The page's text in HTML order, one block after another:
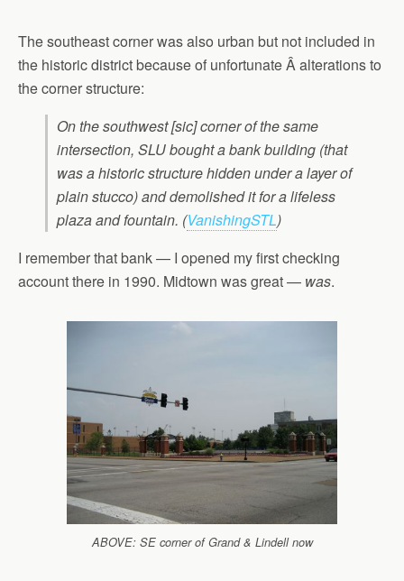
The southeast corner was also urban but not included in
the historic district because of unfortunate Â alterations to
the corner structure:
On the southwest [sic] corner of the same
intersection, SLU bought a bank building (that
was a historic structure hidden under a layer of
plain stucco) and demolished it for a lifeless
plaza and fountain. (VanishingSTL)
I remember that bank — I opened my first checking
account there in 1990. Midtown was great — was.
ABOVE: SE corner of Grand & Lindell now